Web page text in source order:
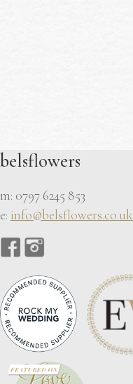
belsflowers
m: 0797 6245 853
e: info@belsflowers.co.uk